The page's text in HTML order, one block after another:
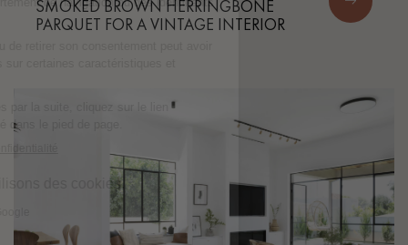
SMOKED BROWN HERRINGBONE
PARQUET FOR A VINTAGE INTERIOR